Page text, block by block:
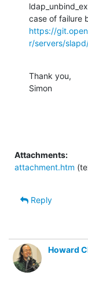
https://
r/servers/
Thank you,
Simon
Attachments:
attachment.htm
Reply
Howard